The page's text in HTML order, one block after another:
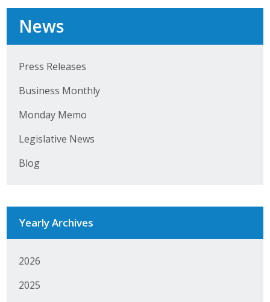
News
Press Releases
Business Monthly
Monday Memo
Legislative News
Blog
Yearly Archives
2026
2025
Blog
Public Policy
Where We Stand
Voter Resources
Protecting Employer Healthcare